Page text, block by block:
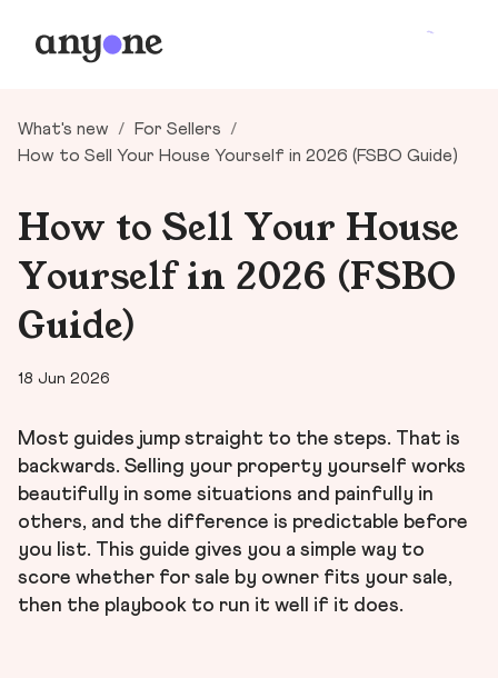
What's new / For Sellers
/
How to Sell Your House Yourself in 2026 (FSBO Guide)
How to Sell Your House
Yourself in 2026 (FSBO
Guide)
18 Jun 2026
Most guides jump straight to the steps. That is
backwards. Selling your property yourself works
beautifully in some situations and painfully in
others, and the difference is predictable before
you list. This guide gives you a simple way to
score whether for sale by owner fits your sale,
then the playbook to run it well if it does.